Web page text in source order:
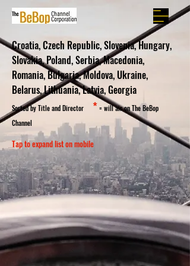
Croatia, Czech Republic, Slovenia, Hungary,
Slovakia, Poland, Serbia, Macedonia,
Romania, Bulgaria, Moldova, Ukraine,
Belarus, Lithuania, Latvia, Georgia
Sorted by Title and Director *= will air on The BeBop
Channel
Tap to expand list on mobile